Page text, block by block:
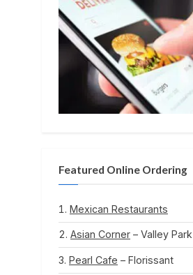
Featured Online Ordering
Mexican Restaurants
Asian Corner – Valley Park
Pearl Cafe – Florissant